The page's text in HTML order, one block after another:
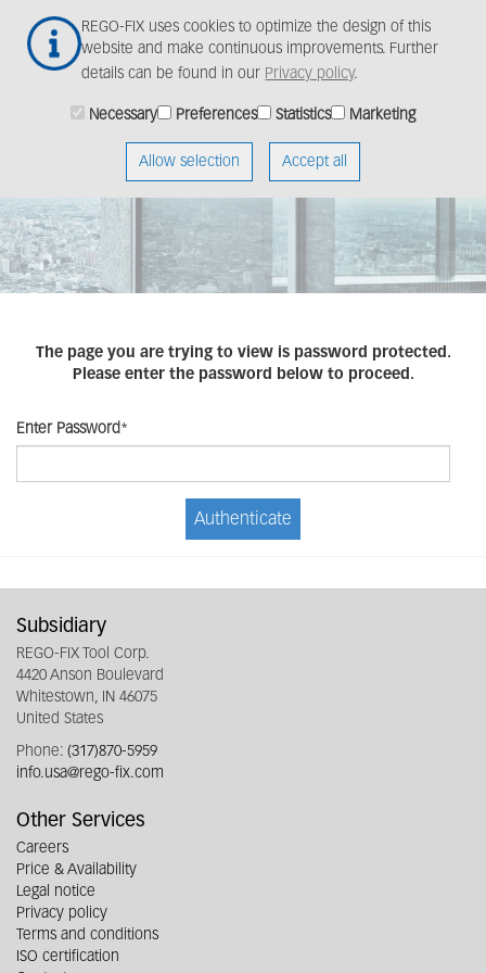
REGO-FIX uses cookies to optimize the design of this
website and make continuous improvements. Further
details can be found in our Privacy policy.
Necessary Preferences Statistics Marketing
Allow selection Accept all
main
The page you are trying to view is password protected.
Please enter the password below to proceed.
Enter Password*
Authenticate
Subsidiary
REGO-FIX Tool Corp.
4420 Anson Boulevard
Whitestown, IN 46075
United States
Phone: (317)870-5959
info.usa@rego-fix.com
Other Services
Careers
Price & Availability
Legal notice
Privacy policy
Terms and conditions
ISO certification